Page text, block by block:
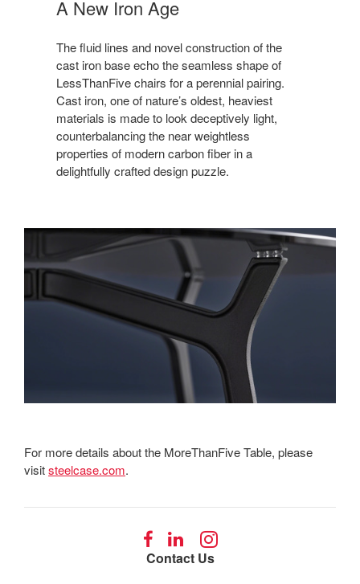
A New Iron Age
The fluid lines and novel construction of the
cast iron base echo the seamless shape of
LessThanFive chairs for a perennial pairing.
Cast iron, one of nature’s oldest, heaviest
materials is made to look deceptively light,
counterbalancing the near weightless
properties of modern carbon fiber in a
delightfully crafted design puzzle.
For more details about the MoreThanFive Table, please
visitsteelcase.com.
Contact Us
Follow
us
Follow
us
Follow